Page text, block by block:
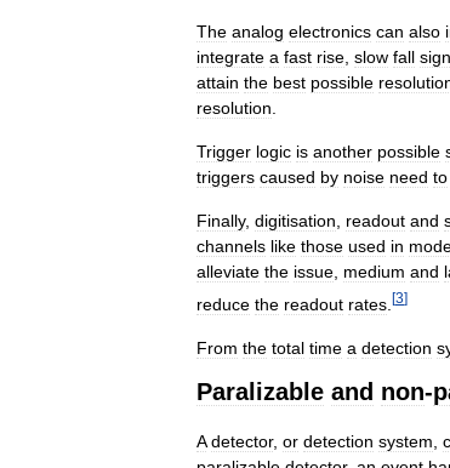
The analog electronics can also
integrate a fast rise, slow fall
attain the best possible
resolution.
Trigger logic is another possible
triggers caused by noise need to
Finally, digitisation, readout and
channels like those used in
alleviate the issue, medium and
reduce the readout rates [3]
From the total time a detection
Paralizable and non-
A detector, or detection system